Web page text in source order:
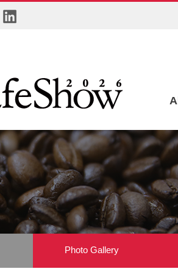
Photo Gallery